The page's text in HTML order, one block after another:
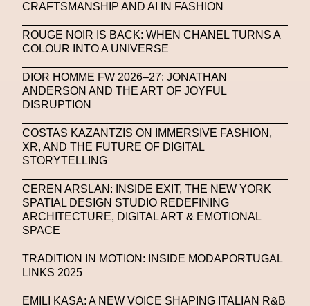
United Nations Valentino Vanessa Opoku
Venus Club Versace Vince Fraser
Virtual Reality Visualize Me
Wales Bonner Walter Albini WEARABLE ART
Wearables
Women In New Technologies
XClusive Interviews XR
YOOX
Zak Krevitt ZERO10
CRAFTSMANSHIP AND AI IN FASHION
ROUGE NOIR IS BACK: WHEN CHANEL TURNS A
COLOUR INTO A UNIVERSE
DIOR HOMME FW 2026–27: JONATHAN
ANDERSON AND THE ART OF JOYFUL
DISRUPTION
COSTAS KAZANTZIS ON IMMERSIVE FASHION,
XR, AND THE FUTURE OF DIGITAL
STORYTELLING
CEREN ARSLAN: INSIDE EXIT, THE NEW YORK
SPATIAL DESIGN STUDIO REDEFINING
ARCHITECTURE, DIGITAL ART & EMOTIONAL
SPACE
TRADITION IN MOTION: INSIDE MODAPORTUGAL
LINKS 2025
EMILI KASA: A NEW VOICE SHAPING ITALIAN R&B